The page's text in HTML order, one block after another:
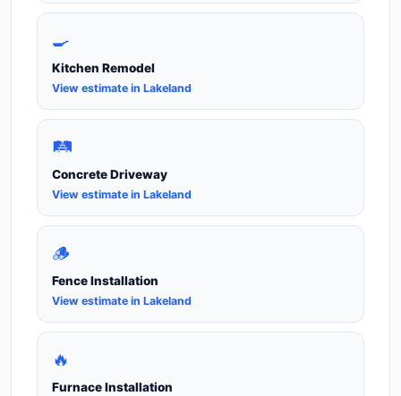
🍳
Kitchen Remodel
View estimate in Lakeland
🛤️
Concrete Driveway
View estimate in Lakeland
🪵
Fence Installation
View estimate in Lakeland
🔥
Furnace Installation